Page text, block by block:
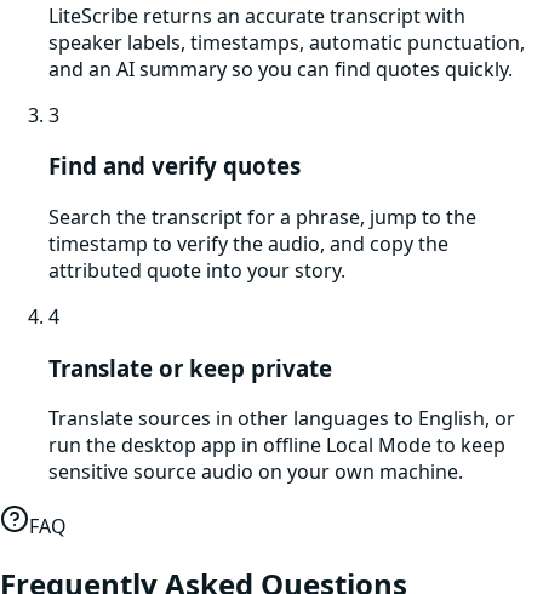
LiteScribe returns an accurate transcript with
speaker labels, timestamps, automatic punctuation,
and an AI summary so you can find quotes quickly.
3
Find and verify quotes
Search the transcript for a phrase, jump to the
timestamp to verify the audio, and copy the
attributed quote into your story.
4
Translate or keep private
Translate sources in other languages to English, or
run the desktop app in offline Local Mode to keep
sensitive source audio on your own machine.
FAQ
Frequently Asked Questions